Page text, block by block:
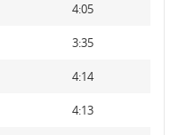
4:05
3:35
4:14
4:13